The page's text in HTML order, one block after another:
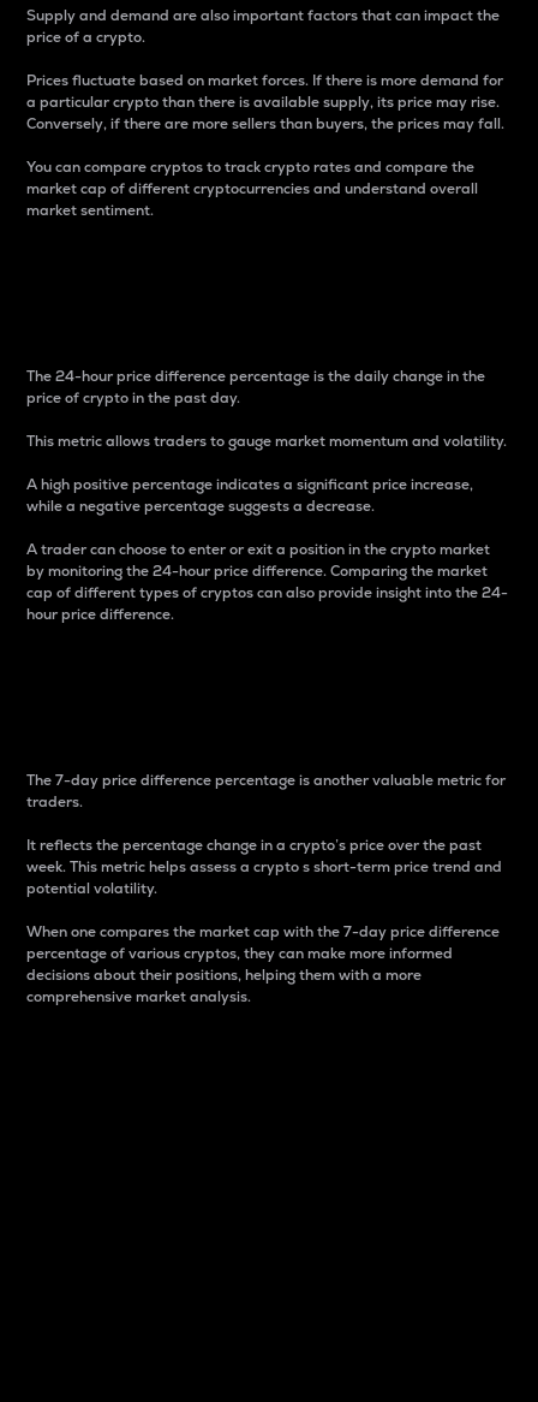
Supply and demand are also important factors that can impact the
price of a crypto.
Prices fluctuate based on market forces. If there is more demand for
a particular crypto than there is available supply, its price may rise.
Conversely, if there are more sellers than buyers, the prices may fall.
You can compare cryptos to track crypto rates and compare the
market cap of different cryptocurrencies and understand overall
market sentiment.
The 24-hour price difference percentage is the daily change in the
price of crypto in the past day.
This metric allows traders to gauge market momentum and volatility.
A high positive percentage indicates a significant price increase,
while a negative percentage suggests a decrease.
A trader can choose to enter or exit a position in the crypto market
by monitoring the 24-hour price difference. Comparing the market
cap of different types of cryptos can also provide insight into the 24-
hour price difference.
The 7-day price difference percentage is another valuable metric for
traders.
It reflects the percentage change in a crypto’s price over the past
week. This metric helps assess a crypto s short-term price trend and
potential volatility.
When one compares the market cap with the 7-day price difference
percentage of various cryptos, they can make more informed
decisions about their positions, helping them with a more
comprehensive market analysis.